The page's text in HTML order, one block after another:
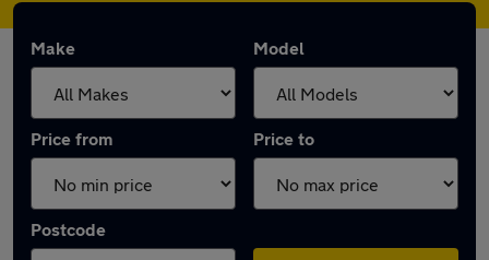
Make Model
Price from Price to
Postcode